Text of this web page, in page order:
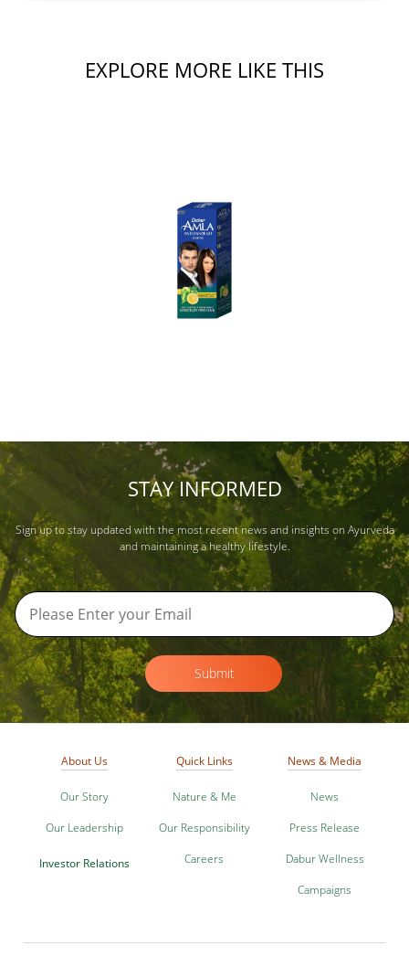
EXPLORE MORE LIKE THIS
STAY INFORMED
Sign up to stay updated with the most recent news and insights on Ayurveda
and maintaining a healthy lifestyle.
Submit
About Us
Our Story
Our Leadership
Investor Relations
Quick Links
Nature & Me
Our Responsibility
Careers
News & Media
News
Press Release
Dabur Wellness
Campaigns